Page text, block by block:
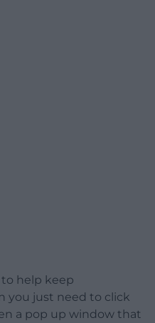
help keep
you just need to click
a pop up window that